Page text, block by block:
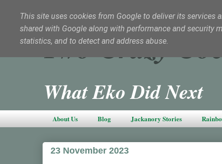
Two Crazy
What Eko Did Next
About Us Blog Jackanory Stories
23 November 2023
This site uses cookies from Google to deliver its services
shared with Google along with performance and security
statistics, and to detect and address abuse.